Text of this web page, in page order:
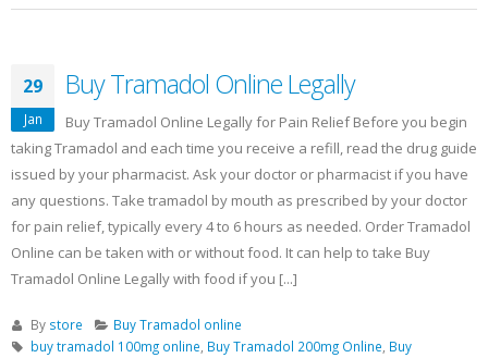
29
Jan
Buy Tramadol Online Legally
Buy Tramadol Online Legally for Pain Relief Before you begin
taking Tramadol and each time you receive a refill, read the drug guide
issued by your pharmacist. Ask your doctor or pharmacist if you have
any questions. Take tramadol by mouth as prescribed by your doctor
for pain relief, typically every 4 to 6 hours as needed. Order Tramadol
Online can be taken with or without food. It can help to take Buy
Tramadol Online Legally with food if you [...]
By store
Buy Tramadol online
buy tramadol 100mg online Buy Tramadol 200mg Online Buy